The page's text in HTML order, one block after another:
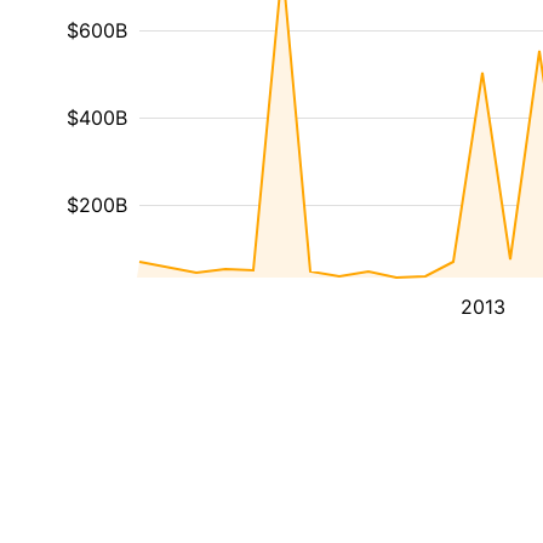
2013
$200B
$400B
$600B